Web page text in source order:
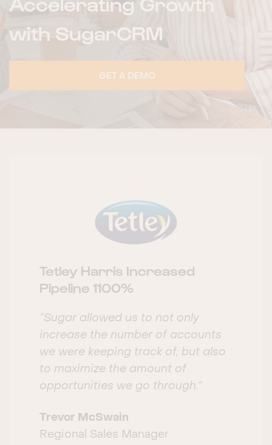
with SugarCRM
GET A DEMO
Tetley Harris Increased
Pipeline 1100%
“Sugar allowed us to not only
increase the number of accounts
we were keeping track of, but also
to maximize the amount of
opportunities we go through.”
Trevor McSwain
Regional Sales Manager